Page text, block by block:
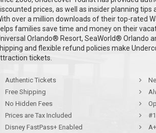
prices, as well as insider planning tips
over a million downloads of their top-rated
families save time and money on their
Orlando® Resort, SeaWorld® Orlando
and flexible refund policies make
tickets.
Authentic Tickets
Free Shipping
No Hidden Fees
Prices are Tax Included
Disney FastPass+ Enabled